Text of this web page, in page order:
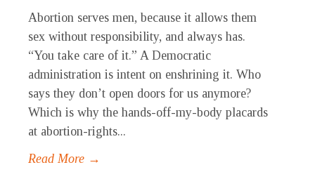
Abortion serves men, because it allows them
sex without responsibility, and always has.
“You take care of it.” A Democratic
administration is intent on enshrining it. Who
says they don’t open doors for us anymore?
Which is why the hands-off-my-body placards
at abortion-rights...
Read More →